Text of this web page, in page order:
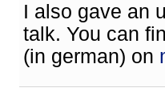
I also gave an
talk. You can
(in german) on